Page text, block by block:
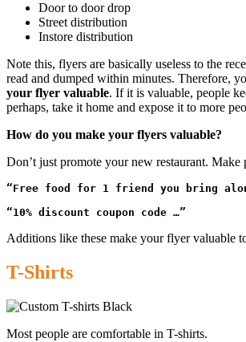
Door to door drop
Street distribution
Instore distribution
Note this, flyers are basically useless to the
read and dumped within minutes. Therefore,
your flyer valuable. If it is valuable, people
perhaps, take it home and expose it to more
How do you make your flyers valuable?
Don’t just promote your new restaurant. Make
“Free food for 1 friend you bring
“10% discount coupon code …”
Additions like these make your flyer valuable
T-Shirts
Most people are comfortable in T-shirts.